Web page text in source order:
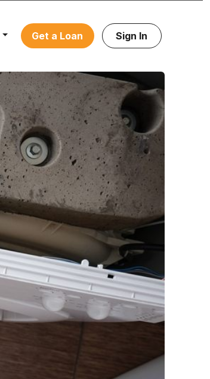
Get a Loan Sign In